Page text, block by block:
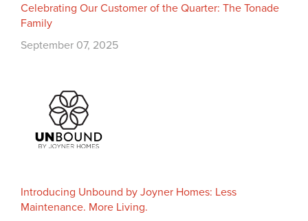
Celebrating Our Customer of the Quarter: The Tonade
Family
September 07, 2025
Introducing Unbound by Joyner Homes: Less
Maintenance. More Living.